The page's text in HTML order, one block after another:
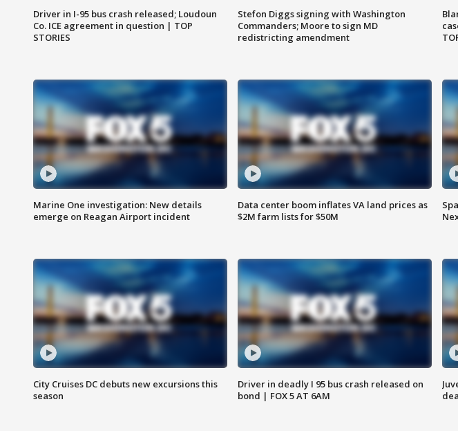
Driver in I-95 bus crash released; Loudoun
Co. ICE agreement in question | TOP
STORIES
Stefon Diggs signing with Washington
Commanders; Moore to sign MD
redistricting amendment
Marine One investigation: New details
emerge on Reagan Airport incident
Data center boom inflates VA land prices as
$2M farm lists for $50M
City Cruises DC debuts new excursions this
season
Driver in deadly I 95 bus crash released on
bond | FOX 5 AT 6AM